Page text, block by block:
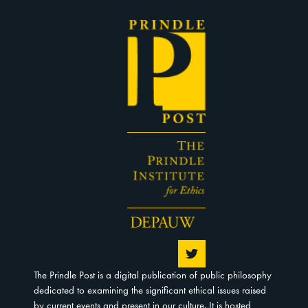
The Prindle Post is a digital publication of public philosophy
dedicated to examining the significant ethical issues raised
by current events and present in our culture. It is hosted,